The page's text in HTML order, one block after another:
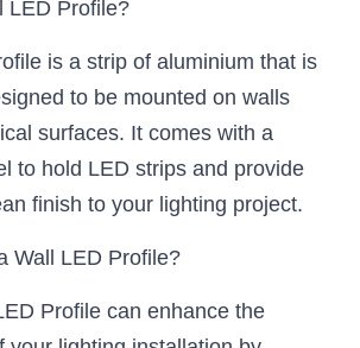
Flex N1615B
Magic
Neon Flex
LED Strip
Neon Flex
LightGuide
Profile Catalog
Light Catalog
and After
Guide
Catalog
LED Profile?
is a strip of aluminium that is
to be mounted on walls
surfaces. It comes with a
to hold LED strips and provide
finish to your lighting project.
Wall LED Profile?
Profile can enhance the